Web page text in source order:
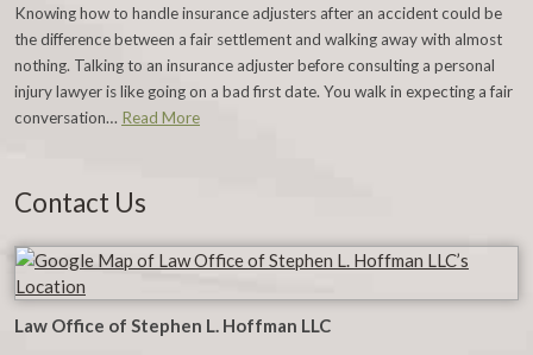
Knowing how to handle insurance adjusters after an accident could be
the difference between a fair settlement and walking away with almost
nothing. Talking to an insurance adjuster before consulting a personal
injury lawyer is like going on a bad first date. You walk in expecting a fair
conversation… Read More
Contact Us
Law Office of Stephen L. Hoffman LLC